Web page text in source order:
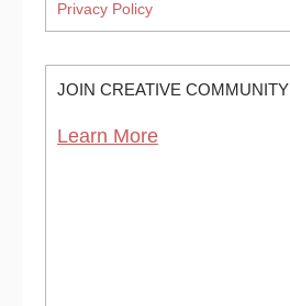
Privacy Policy
JOIN CREATIVE COMMUNITY
Learn More